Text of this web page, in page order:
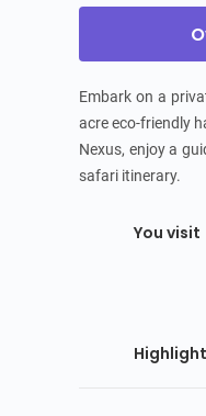
Embark on a
acre eco-friendly
Nexus, enjoy a
safari itinerary.
You visit